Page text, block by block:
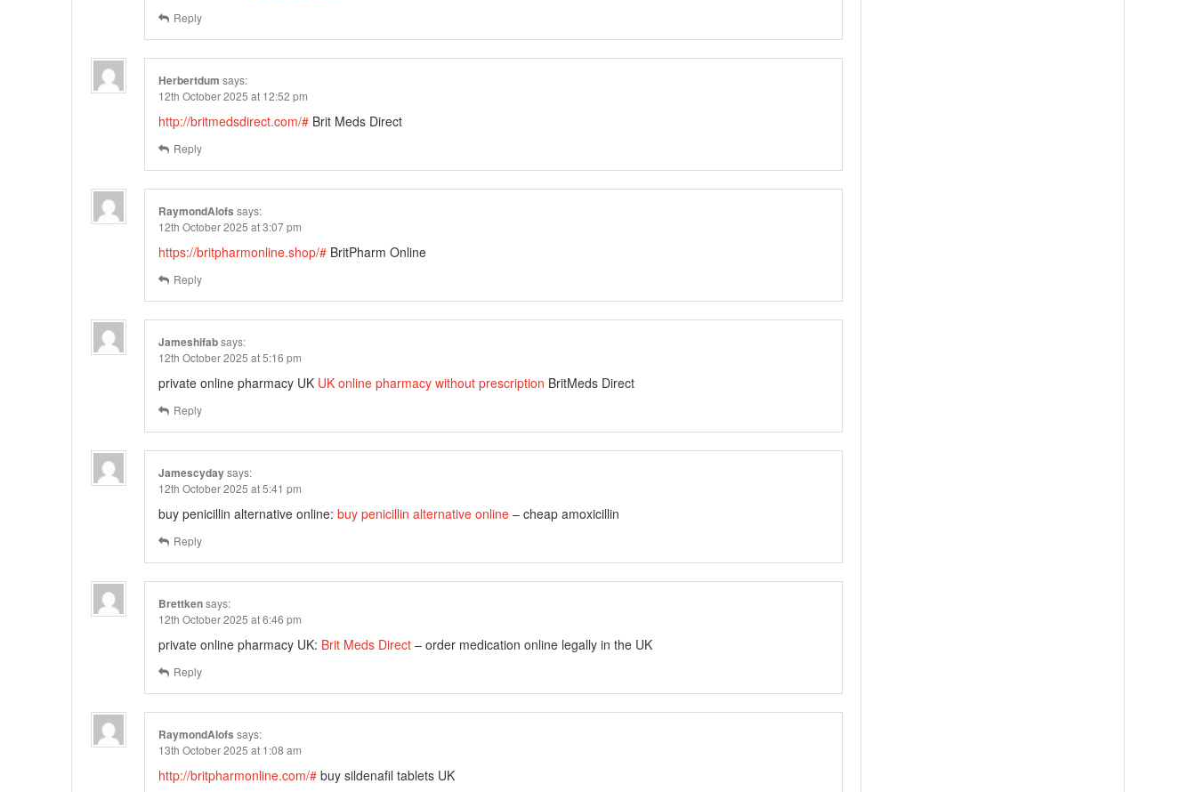
Reply
Herbertdum says:
12th October 2025 at 12:52 pm
http://britmedsdirect.com/# Brit Meds Direct
Reply
RaymondAlofs says:
12th October 2025 at 3:07 pm
https://britpharmonline.shop/# BritPharm Online
Reply
Jameshifabsays:
12th October 2025 at 5:16 pm
private online pharmacy UK UK online pharmacy without prescription BritMeds Direct
Reply
Jamescydaysays:
12th October 2025 at 5:41 pm
buy penicillin alternative online: buy penicillin alternative online – cheap amoxicillin
Reply
Brettkensays:
12th October 2025 at 6:46 pm
private online pharmacy UK: Brit Meds Direct – order medication online legally in the UK
Reply
RaymondAlofs says:
13th October 2025 at 1:08 am
http://britpharmonline.com/# buy sildenafil tablets UK